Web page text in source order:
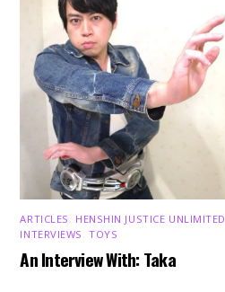
ARTICLES HENSHIN JUSTICE UNLIMITED
INTERVIEWS ,TOYS
An Interview With: Taka